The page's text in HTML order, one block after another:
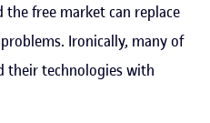
free market can replace
Ironically, many of
their technologies with